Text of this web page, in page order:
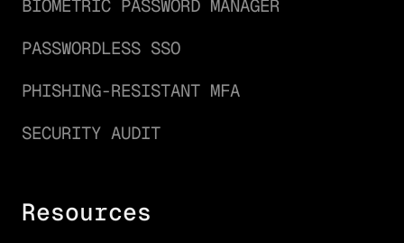
BIOMETRIC PASSWORD MANAGER
PASSWORDLESS SSO
PHISHING-RESISTANT MFA
SECURITY AUDIT
Resources